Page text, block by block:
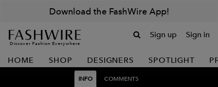
Download the FashWire App!
Discover Fashion Everywhere
Sign up Sign in
HOME SHOP DESIGNERS SPOTLIGHT
INFO COMMENTS